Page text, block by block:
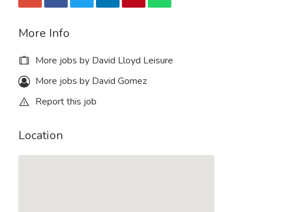
More Info
More jobs by David Lloyd Leisure
More jobs by David Gomez
Report this job
Location